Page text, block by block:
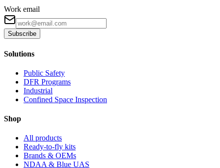
Work email
Subscribe
Solutions
Public Safety
DFR Programs
Industrial
Confined Space Inspection
Shop
All products
Ready-to-fly kits
Brands & OEMs
NDAA & Blue UAS